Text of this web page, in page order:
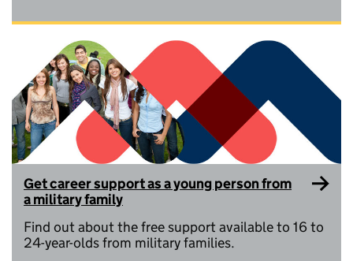
Get career support as a young person from
a military family
Find out about the free support available to 16 to
24-year-olds from military families.